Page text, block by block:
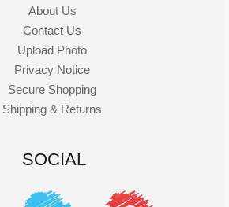
About Us
Contact Us
Upload Photo
Privacy Notice
Secure Shopping
Shipping & Returns
SOCIAL